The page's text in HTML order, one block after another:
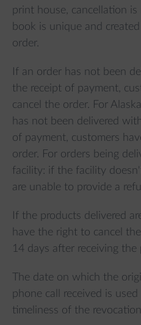
print house, cancellation
book is unique and
order.
If an order has not been
the receipt of payment,
cancel the order. For
has not been delivered
of payment, customers
order. For orders being
facility: if the facility
are unable to provide a
If the products delivered
have the right to cancel
14 days after receiving the
The date on which the
phone call received is
timeliness of the